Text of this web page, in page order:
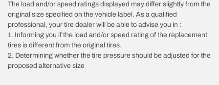
The load and/or speed ratings displayed may differ slightly from the
original size specified on the vehicle label. As a qualified
professional, your tire dealer will be able to advise you in :
1. Informing you if the load and/or speed rating of the replacement
tires is different from the original tires.
2. Determining whether the tire pressure should be adjusted for the
proposed alternative size